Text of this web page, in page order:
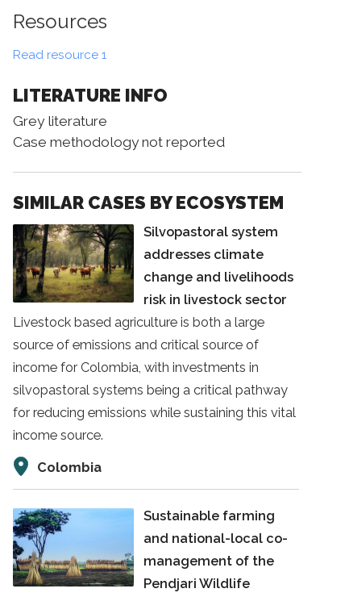
Resources
Read resource 1
LITERATURE INFO
Grey literature
Case methodology not reported
SIMILAR CASES BY ECOSYSTEM
Silvopastoral system
addresses climate
change and livelihoods
risk in livestock sector
Livestock based agriculture is both a large
source of emissions and critical source of
income for Colombia, with investments in
silvopastoral systems being a critical pathway
for reducing emissions while sustaining this vital
income source.
Colombia
Sustainable farming
and national-local co-
management of the
Pendjari Wildlife